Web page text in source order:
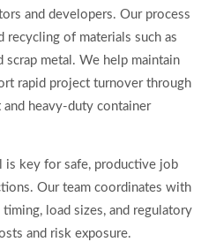
and developers. Our process
recycling of materials such as
scrap metal. We help maintain
rapid project turnover through
heavy-duty container
is key for safe, productive job
Our team coordinates with
load sizes, and regulatory
and risk exposure.